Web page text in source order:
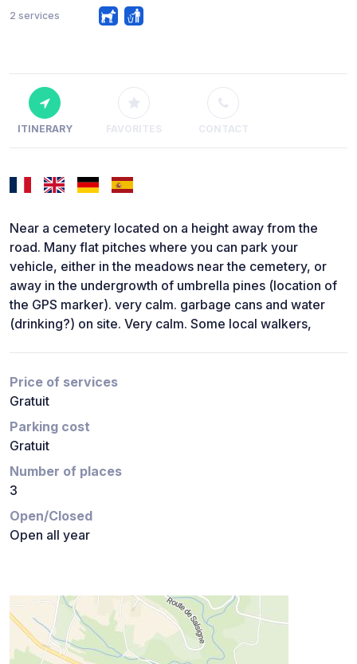
2 services
ITINERARY FAVORITES CONTACT
Near a cemetery located on a height away from the
road. Many flat pitches where you can park your
vehicle, either in the meadows near the cemetery, or
away in the undergrowth of umbrella pines (location of
the GPS marker). very calm. garbage cans and water
(drinking?) on site. Very calm. Some local walkers,
Price of services
Gratuit
Parking cost
Gratuit
Number of places
3
Open/Closed
Open all year